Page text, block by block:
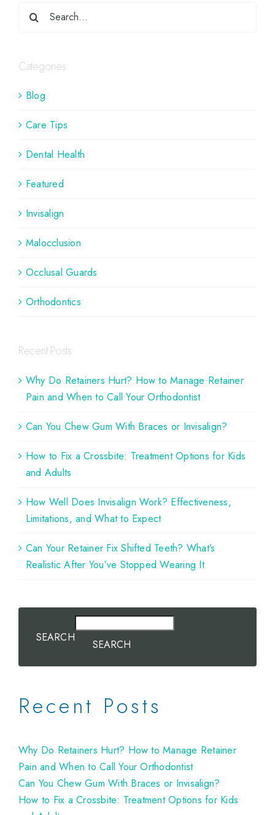
Categories
Blog
Care Tips
Dental Health
Featured
Invisalign
Malocclusion
Occlusal Guards
Orthodontics
Recent Posts
Why Do Retainers Hurt? How to Manage Retainer
Pain and When to Call Your Orthodontist
Can You Chew Gum With Braces or Invisalign?
How to Fix a Crossbite: Treatment Options for Kids
and Adults
How Well Does Invisalign Work? Effectiveness,
Limitations, and What to Expect
Can Your Retainer Fix Shifted Teeth? What’s
Realistic After You’ve Stopped Wearing It
SEARCH
SEARCH
Recent Posts
Why Do Retainers Hurt? How to Manage Retainer
Pain and When to Call Your Orthodontist
Can You Chew Gum With Braces or Invisalign?
How to Fix a Crossbite: Treatment Options for Kids